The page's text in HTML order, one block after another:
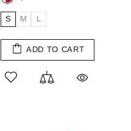
S M L
ADD TO CART